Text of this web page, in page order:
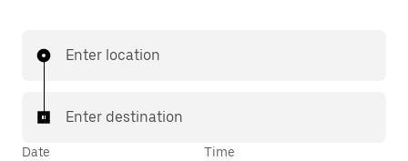
Enter location
Enter destination
Date Time